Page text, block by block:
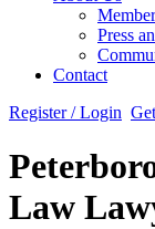
Press
Contact
Register / Login
Law